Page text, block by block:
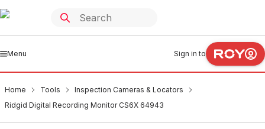
Menu Sign in to
Home Tools
Inspection Cameras & Locators
Ridgid Digital Recording Monitor CS6X 64943